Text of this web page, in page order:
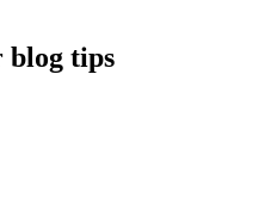
blog tips